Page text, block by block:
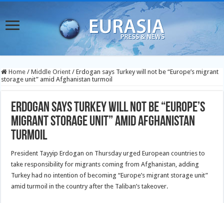
Home / Middle Orient / Erdogan says Turkey will not be “Europe’s migrant
storage unit” amid Afghanistan turmoil
Erdogan says Turkey will not be “Europe’s
migrant storage unit” amid Afghanistan
turmoil
President Tayyip Erdogan on Thursday urged European countries to
take responsibility for migrants coming from Afghanistan, adding
Turkey had no intention of becoming “Europe’s migrant storage unit”
amid turmoil in the country after the Taliban’s takeover.